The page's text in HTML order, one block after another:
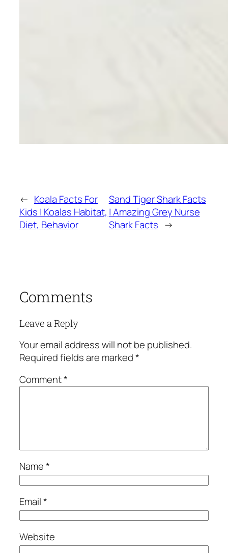
← Koala Facts For
Kids | Koalas Habitat,
Diet, Behavior
Sand Tiger Shark Facts
| Amazing Grey Nurse
Shark Facts →
Comments
Leave a Reply
Your email address will not be published.
Required fields are marked*
Comment*
Name*
Email*
Website